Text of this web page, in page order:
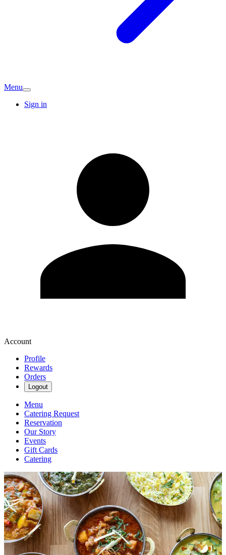
Menu
Sign in
Account
Profile
Rewards
Orders
Logout
Menu
Catering Request
Reservation
Our Story
Events
Gift Cards
Catering